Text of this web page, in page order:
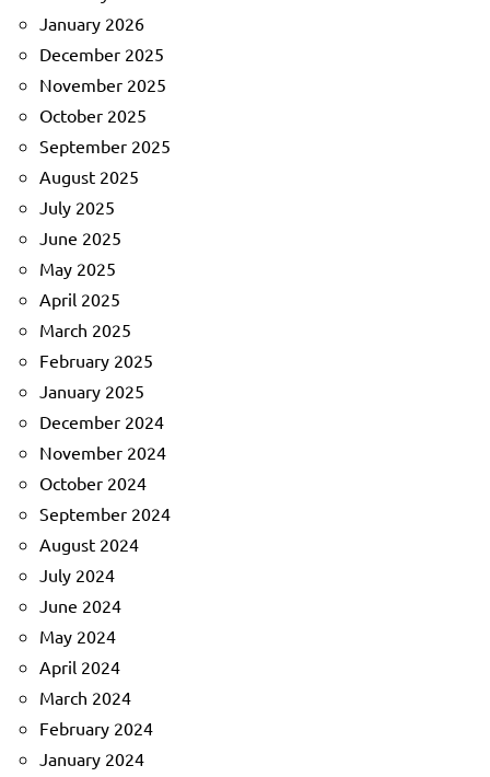
January 2026
December 2025
November 2025
October 2025
September 2025
August 2025
July 2025
June 2025
May 2025
April 2025
March 2025
February 2025
January 2025
December 2024
November 2024
October 2024
September 2024
August 2024
July 2024
June 2024
May 2024
April 2024
March 2024
February 2024
January 2024